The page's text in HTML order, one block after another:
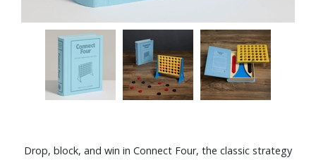
Drop, block, and win in Connect Four, the classic strategy